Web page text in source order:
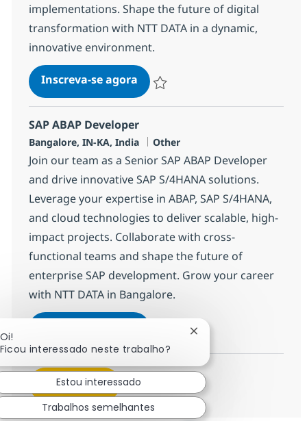
implementations. Shape the future of digital
transformation with NTT DATA in a dynamic,
innovative environment.
Inscreva-se agoraSAP ABAP Developer
SAP ABAP Developer
Localização
Bangalore, IN-KA, India Categoria
Other
Join our team as a Senior SAP ABAP Developer
and drive innovative SAP S/4HANA solutions.
Leverage your expertise in ABAP, SAP S/4HANA,
and cloud technologies to deliver scalable, high-
impact projects. Collaborate with cross-
functional teams and shape the future of
enterprise SAP development. Grow your career
with NTT DATA in Bangalore.
SAP ABAP Developer
Veja mais
Oi!
Ficou interessado neste trabalho?
Fechar notificação de
Estou interessado
Trabalhos semelhantes